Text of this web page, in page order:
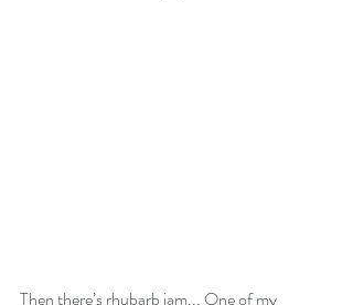
Then there’s rhubarb jam... One of my